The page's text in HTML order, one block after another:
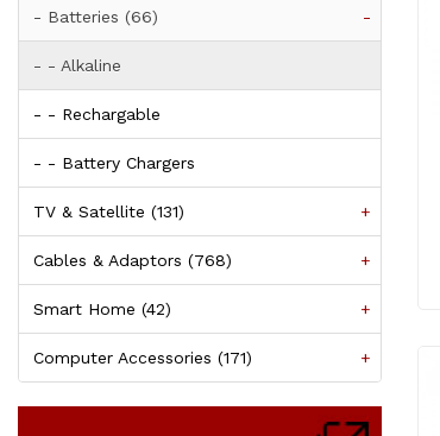
- Batteries (66) -
- - Alkaline
- - Rechargable
- - Battery Chargers
TV & Satellite (131) +
Cables & Adaptors (768) +
Smart Home (42) +
Computer Accessories (171) +